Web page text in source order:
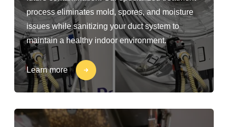
process eliminates mold, spores, and moisture
issues while sanitizing your duct system to
maintain a healthy indoor environment.
Learn more